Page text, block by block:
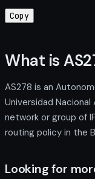
Copy
What is
AS278 is an
Universidad
network or group of
routing policy in the
Looking for